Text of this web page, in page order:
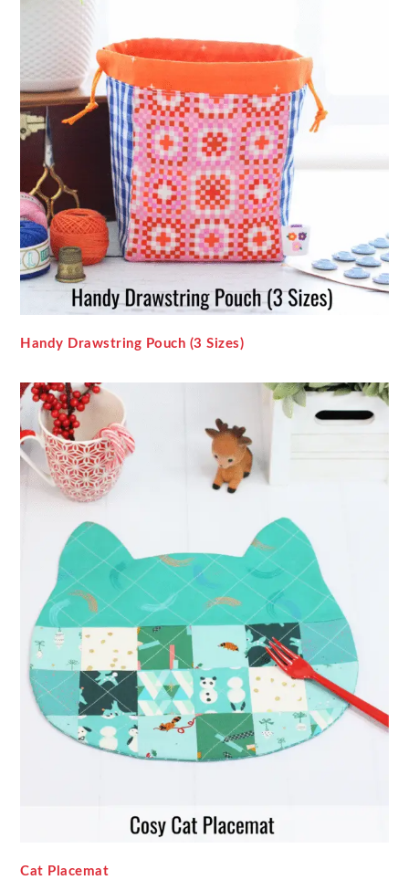
Handy Drawstring Pouch (3 Sizes)
Cat Placemat